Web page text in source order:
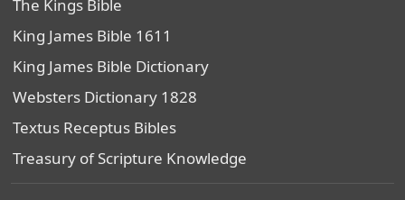
The Kings Bible
King James Bible 1611
King James Bible Dictionary
Websters Dictionary 1828
Textus Receptus Bibles
Treasury of Scripture Knowledge